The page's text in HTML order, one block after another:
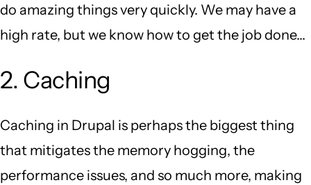
do amazing things very quickly. We may have a
high rate, but we know how to get the job done...
2. Caching
Caching in Drupal is perhaps the biggest thing
that mitigates the memory hogging, the
performance issues, and so much more, making